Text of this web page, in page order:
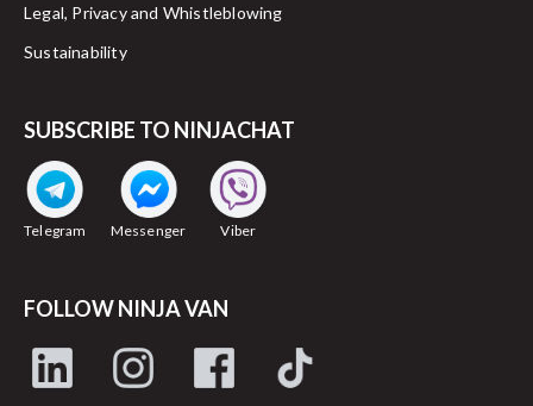
Legal, Privacy and Whistleblowing
Sustainability
SUBSCRIBE TO NINJACHAT
Telegram Messenger Viber
FOLLOW NINJA VAN